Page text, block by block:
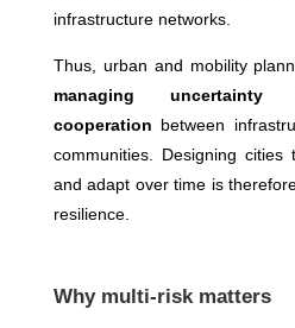
infrastructure networks.
Thus, urban and mobility
managing uncertainty
cooperation between
communities. Designing
and adapt over time is
resilience.
Why multi-risk matters